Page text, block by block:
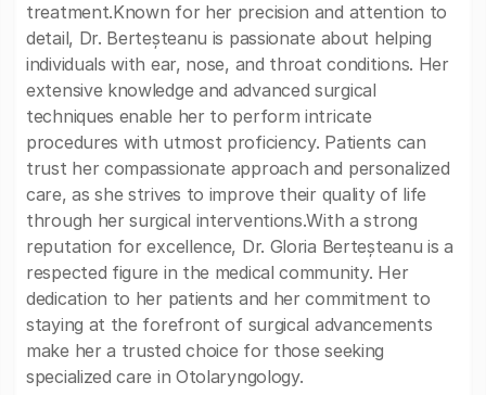
treatment.Known for her precision and attention to
detail, Dr. Berteșteanu is passionate about helping
individuals with ear, nose, and throat conditions. Her
extensive knowledge and advanced surgical
techniques enable her to perform intricate
procedures with utmost proficiency. Patients can
trust her compassionate approach and personalized
care, as she strives to improve their quality of life
through her surgical interventions.With a strong
reputation for excellence, Dr. Gloria Berteșteanu is a
respected figure in the medical community. Her
dedication to her patients and her commitment to
staying at the forefront of surgical advancements
make her a trusted choice for those seeking
specialized care in Otolaryngology.